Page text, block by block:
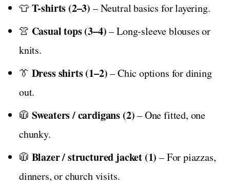
👕T-shirts (2–3) – Neutral basics for layering.
👚 Casual tops (3–4)– Long-sleeve blouses or
knits.
👔 Dress shirts (1–2)– Chic options for dining
out.
🧥 Sweaters / cardigans (2)– One fitted, one
chunky.
🧥 Blazer / structured jacket (1) – For piazzas,
dinners, or church visits.